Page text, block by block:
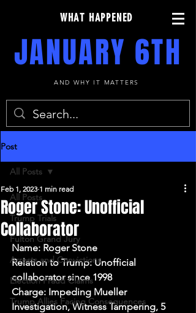
WHAT HAPPENED
JANUARY 6TH
AND WHY IT MATTERS
Post
All Posts
Trump Trials
Fulton Grand Jury
Arrests and Convictions
Election Fraud Claims
Trump Allies Facing Consequences
All Posts
Roger Stone: Unofficial
Collaborator
Feb 1, 2023 1 min read
Name: Roger Stone
Relation to Trump: Unofficial
collaborator since 1998
Charge: Impeding Mueller
Investigation, Witness Tampering, 5